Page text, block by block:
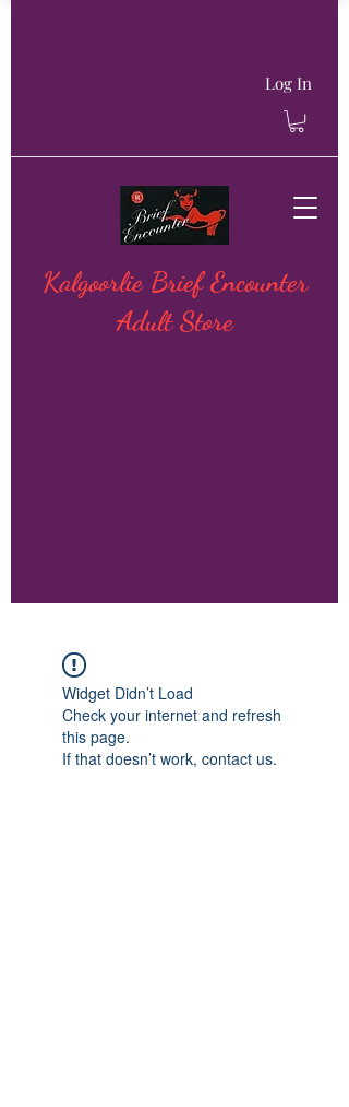
Log In
Kalgoorlie Brief Encounter
Adult Store
Widget Didn’t Load
Check your internet and refresh
this page.
If that doesn’t work, contact us.